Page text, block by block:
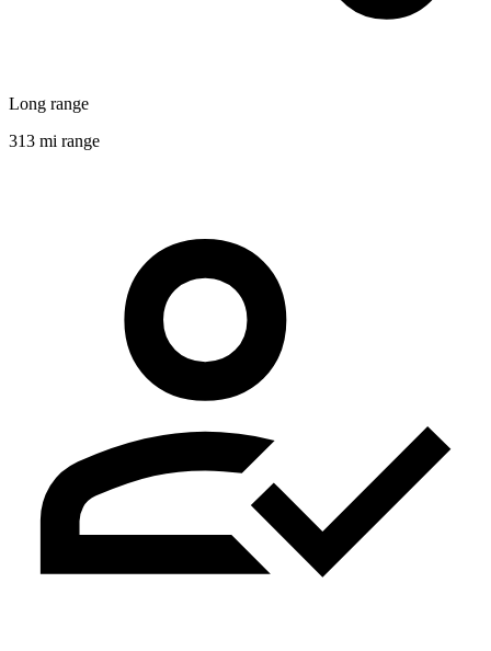
Long range
313 mi range